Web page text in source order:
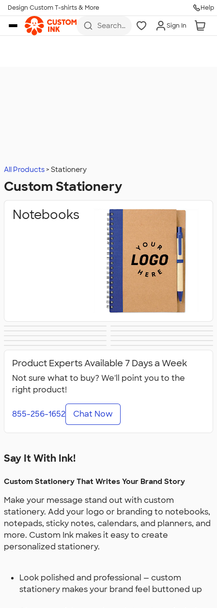
Skip to main content
Design Custom T-shirts & More Help
Search
Sign In
All Products Stationery
Custom Stationery
Notebooks
Planners
Folders Clipboards
Mailing Supplies
Product Experts Available 7 Days a Week
Not sure what to buy? We'll point you to the
right product!
855-256-1652 Chat Now
Say It With Ink!
Custom Stationery That Writes Your Brand Story
Make your message stand out with custom
stationery. Add your logo or branding to notebooks,
notepads, sticky notes, calendars, and planners, and
more. Custom Ink makes it easy to create
personalized stationery.
Look polished and professional — custom
stationery makes your brand feel buttoned up